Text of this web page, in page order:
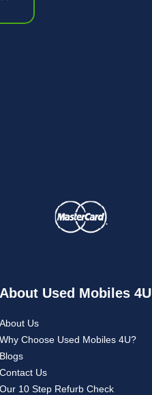
About Used Mobiles 4U
About Us
Why Choose Used Mobiles 4U?
Blogs
Contact Us
Our 10 Step Refurb Check